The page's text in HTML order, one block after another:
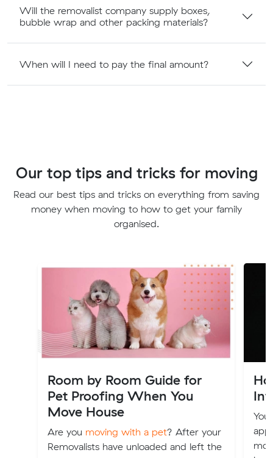
Will the removalist company supply boxes,
bubble wrap and other packing materials?
When will I need to pay the final amount?
Our top tips and tricks for moving
Read our best tips and tricks on everything from saving
money when moving to how to get your family
organised.
Room by Room Guide for
Pet Proofing When You
Move House
Are you moving with a pet? After your
Removalists have unloaded and left the